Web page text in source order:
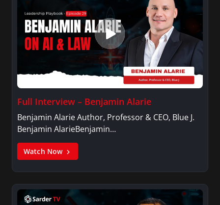
Full Interview – Benjamin Alarie
Benjamin Alarie Author, Professor & CEO, Blue J.
Benjamin AlarieBenjamin…
Watch Now